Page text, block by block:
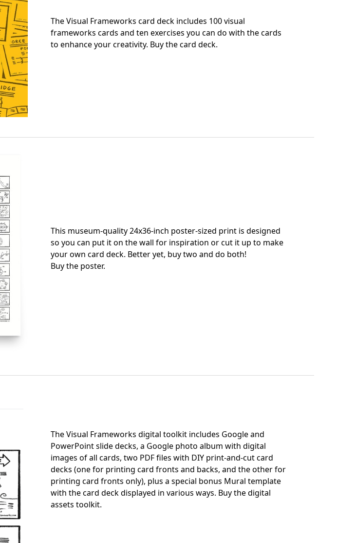
The Visual Frameworks card deck includes 100 visual
frameworks cards and ten exercises you can do with the cards
to enhance your creativity. Buy the card deck.
This museum-quality 24x36-inch poster-sized print is designed
so you can put it on the wall for inspiration or cut it up to make
your own card deck. Better yet, buy two and do both!
Buy the poster.
The Visual Frameworks digital toolkit includes Google and
PowerPoint slide decks, a Google photo album with digital
images of all cards, two PDF files with DIY print-and-cut card
decks (one for printing card fronts and backs, and the other for
printing card fronts only), plus a special bonus Mural template
with the card deck displayed in various ways. Buy the digital
assets toolkit.